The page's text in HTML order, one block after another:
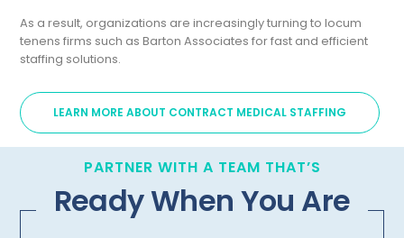
As a result, organizations are increasingly turning to locum
tenens firms such as Barton Associates for fast and efficient
staffing solutions.
LEARN MORE ABOUT CONTRACT MEDICAL STAFFING
PARTNER WITH A TEAM THAT’S
Ready When You Are